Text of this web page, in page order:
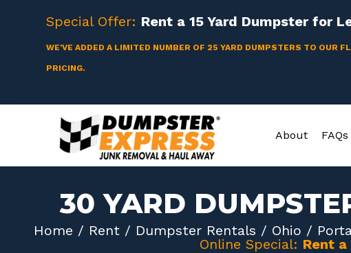
content
Special Offer: Rent a15 Yard Dumpster for
WE'VE ADDED A LIMITED NUMBER OF 25 YARD DUMPSTERS TO OUR
PRICING.
About FAQs
30 YARD
Home / Rent/ Dumpster Rentals / Ohio /
Online Special: Rent a